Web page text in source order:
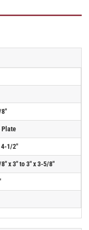
Plate
4-1/2"
x 3" to 3" x 3-5/8"